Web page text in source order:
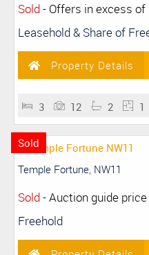
Sold- Offers in excess of
Leasehold & Share of
Property Details
3 12 2 1
Sold
Temple Fortune, NW11
Sold-Auction guide
Freehold